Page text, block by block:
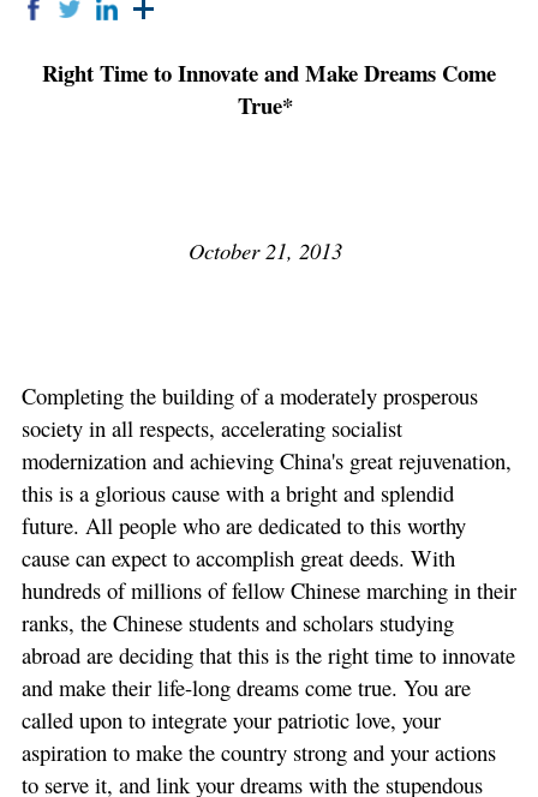
Right Time to Innovate and Make Dreams Come
True*
October 21, 2013
Completing the building of a moderately prosperous
society in all respects, accelerating socialist
modernization and achieving China's great rejuvenation,
this is a glorious cause with a bright and splendid
future. All people who are dedicated to this worthy
cause can expect to accomplish great deeds. With
hundreds of millions of fellow Chinese marching in their
ranks, the Chinese students and scholars studying
abroad are deciding that this is the right time to innovate
and make their life-long dreams come true. You are
called upon to integrate your patriotic love, your
aspiration to make the country strong and your actions
to serve it, and link your dreams with the stupendous